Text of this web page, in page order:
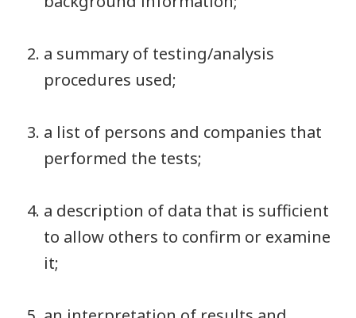
a summary of testing/analysis
procedures used;
a list of persons and companies that
performed the tests;
a description of data that is sufficient
to allow others to confirm or examine
it;